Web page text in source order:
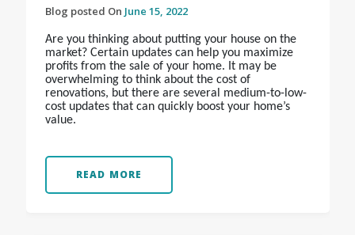
Blog posted On June 15, 2022
Are you thinking about putting your house on the
market? Certain updates can help you maximize
profits from the sale of your home. It may be
overwhelming to think about the cost of
renovations, but there are several medium-to-low-
cost updates that can quickly boost your home’s
value.
READ MORE